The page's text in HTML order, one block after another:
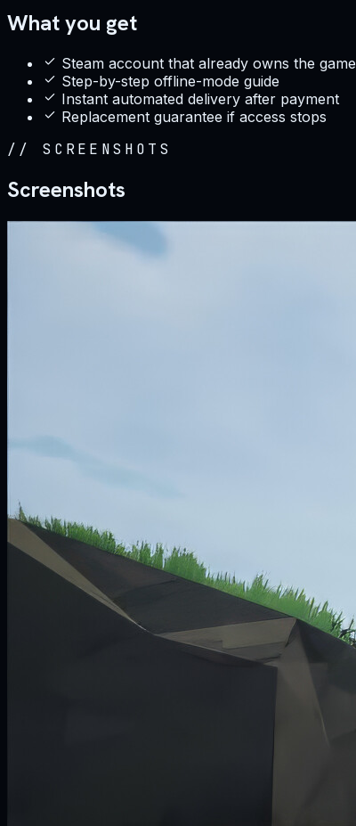
What you get
Steam account that already owns the game
Step-by-step offline-mode guide
Instant automated delivery after payment
Replacement guarantee if access stops
// SCREENSHOTS
Screenshots